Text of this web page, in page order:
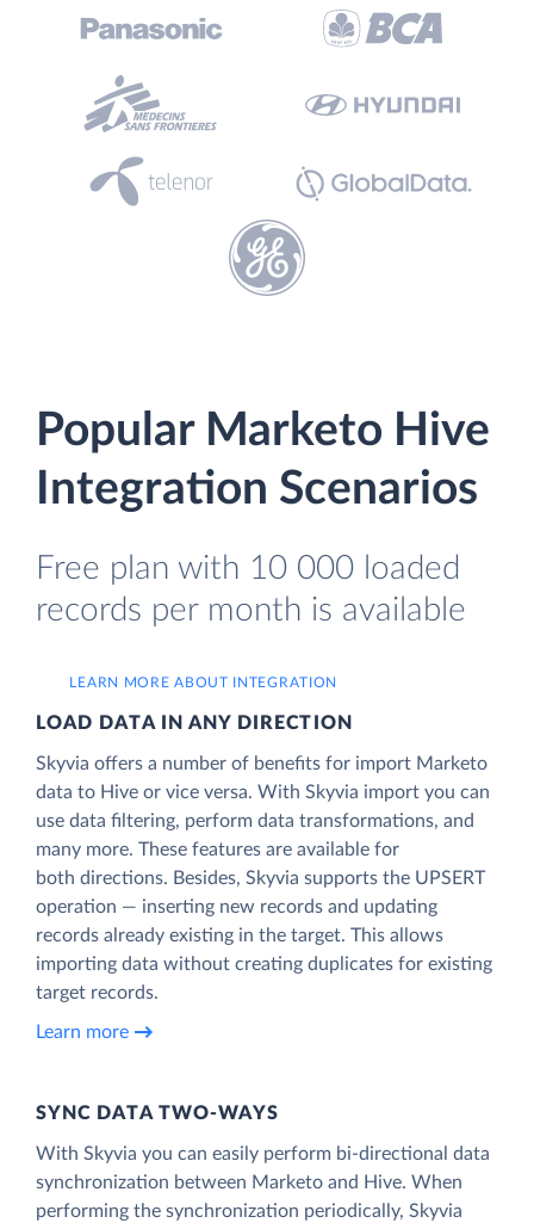
Popular Marketo Hive
Integration Scenarios
Free plan with 10 000 loaded
records per month is available
LEARN MORE ABOUT INTEGRATION
LOAD DATA IN ANY DIRECTION
Skyvia offers a number of benefits for import Marketo
data to Hive or vice versa. With Skyvia import you can
use data filtering, perform data transformations, and
many more. These features are available for
both directions. Besides, Skyvia supports the UPSERT
operation — inserting new records and updating
records already existing in the target. This allows
importing data without creating duplicates for existing
target records.
Learn more
SYNC DATA TWO-WAYS
With Skyvia you can easily perform bi-directional data
synchronization between Marketo and Hive. When
performing the synchronization periodically, Skyvia